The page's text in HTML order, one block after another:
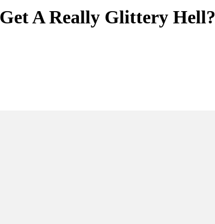
A Really Glittery Hell?